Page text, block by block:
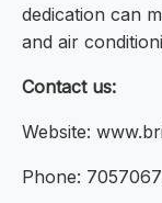
dedication can
and air
Contact us:
Website:
Phone: